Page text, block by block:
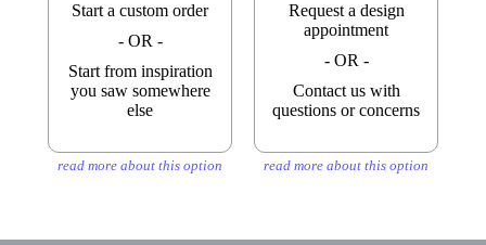
Start a custom order
- OR -
Start from inspiration
you saw somewhere
else
read more about this option
Request a design
appointment
- OR -
Contact us with
questions or concerns
read more about this option